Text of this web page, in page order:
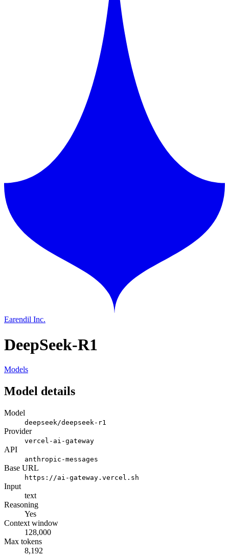
Earendil Inc.
DeepSeek-R1
Models
Model details
Model
deepseek/deepseek-r1
Provider
vercel-ai-gateway
API
anthropic-messages
Base URL
https://ai-gateway.vercel.sh
Input
text
Reasoning
Yes
Context window
128,000
Max tokens
8,192